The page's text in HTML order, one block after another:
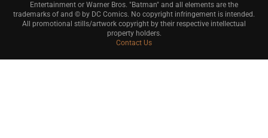
Entertainment or Warner Bros. "Batman" and all elements are the
trademarks of and © by DC Comics. No copyright infringement is intended.
All promotional stills/artwork copyright by their respective intellectual
property holders.
Contact Us